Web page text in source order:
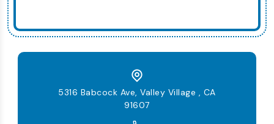
5316 Babcock Ave, Valley Village , CA
91607